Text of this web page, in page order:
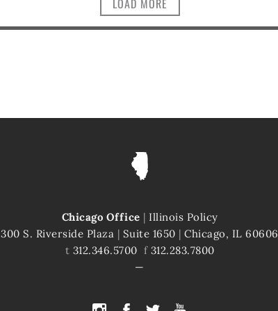
LOAD MORE
Chicago Office | Illinois Policy
300 S. Riverside Plaza | Suite 1650 | Chicago, IL 60606
t 312.346.5700 f312.283.7800